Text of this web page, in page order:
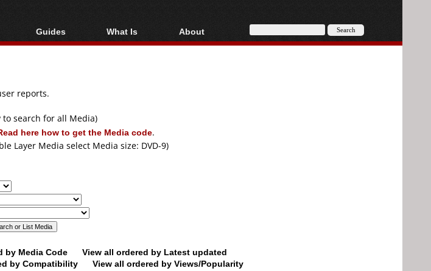
Guides
Video Streaming
Articles
Authoring
Capture
Converting
What Is
Blu-ray, UHD, AVCHD
About
About
reports.
to search for all Media)
here how to get the Media code.
Layer Media select Media size: DVD-9)
by Media Code
View all ordered by Latest updated
by Compatibility View all ordered by Views/Popularity